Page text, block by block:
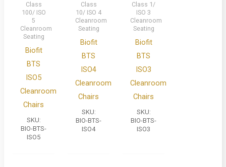
Class
100/ ISO
5
Cleanroom
Seating
Biofit
BTS
ISO5
Cleanroom
Chairs
SKU:
BIO-BTS-
ISO5
Class
10/ ISO 4
Cleanroom
Seating
Biofit
BTS
ISO4
Cleanroom
Chairs
SKU:
BIO-BTS-
ISO4
Class 1/
ISO 3
Cleanroom
Seating
Biofit
BTS
ISO3
Cleanroom
Chairs
SKU:
BIO-BTS-
ISO3